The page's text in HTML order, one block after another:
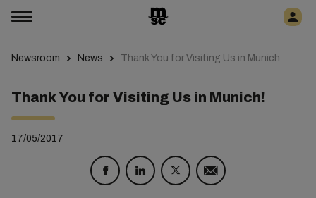
Newsroom News Thank You for Visiting Us in Munich
Thank You for Visiting Us in Munich!
17/05/2017